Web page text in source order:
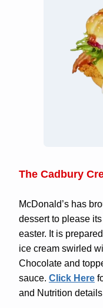
The Cadbury
McDonald’s has
dessert to please
easter. It is
ice cream swirled
Chocolate and
sauce. Click Here
and Nutrition